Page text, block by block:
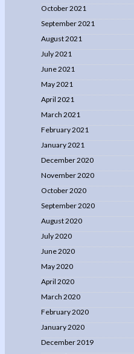
October 2021
September 2021
August 2021
July 2021
June 2021
May 2021
April 2021
March 2021
February 2021
January 2021
December 2020
November 2020
October 2020
September 2020
August 2020
July 2020
June 2020
May 2020
April 2020
March 2020
February 2020
January 2020
December 2019